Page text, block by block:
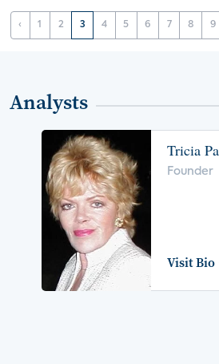
‹ 1 2 3 4 5 6 7 8 9
Analysts
Tricia
Founder
Visit Bio